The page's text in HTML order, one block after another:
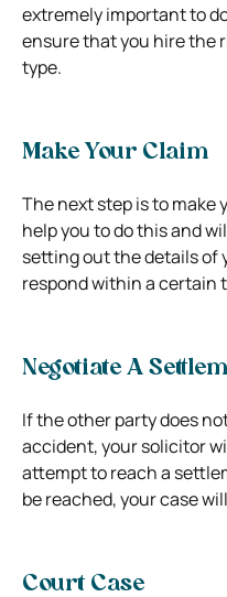
extremely important to
ensure that you hire the
type.
Make Your Claim
The next step is to make
help you to do this and
setting out the details of
respond within a certain
Negotiate A
If the other party does
accident, your solicitor
attempt to reach a
be reached, your case
Court Case